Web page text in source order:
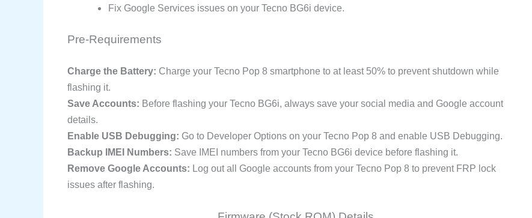
Fix Google Services issues on your Tecno BG6i device.
Pre-Requirements
Charge the Battery: Charge your Tecno Pop 8 smartphone to at least 50% to prevent shutdown while
flashing it.
Save Accounts: Before flashing your Tecno BG6i, always save your social media and Google account
details.
Enable USB Debugging: Go to Developer Options on your Tecno Pop 8 and enable USB Debugging.
Backup IMEI Numbers: Save IMEI numbers from your Tecno BG6i device before flashing it.
Remove Google Accounts: Log out all Google accounts from your Tecno Pop 8 to prevent FRP lock
issues after flashing.